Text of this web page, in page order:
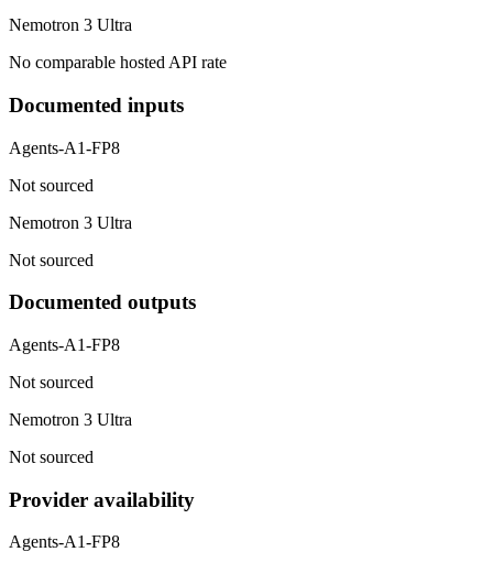
Nemotron 3 Ultra
No comparable hosted API rate
Documented inputs
Agents-A1-FP8
Not sourced
Nemotron 3 Ultra
Not sourced
Documented outputs
Agents-A1-FP8
Not sourced
Nemotron 3 Ultra
Not sourced
Provider availability
Agents-A1-FP8